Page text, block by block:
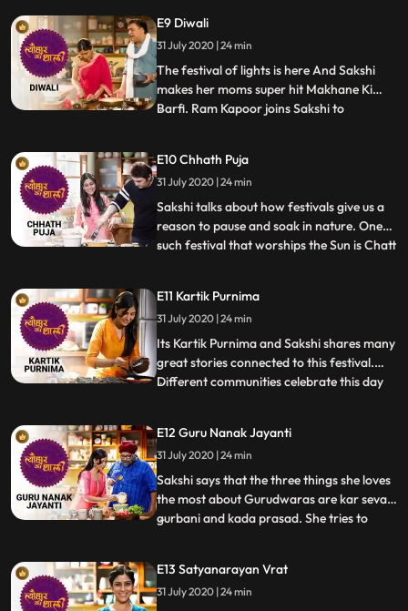
Bengali winter specialty prepared on
Narak Chaturdashi or Chhoti Diwali. Its
served with a mo
E9 Diwali
31 July 2020 | 24 min
The festival of lights is here And Sakshi
makes her moms super hit Makhane Ki
Barfi. Ram Kapoor joins Sakshi to
amusing Diwali memories, Sakshi and Ram
prepare her favourite Aloo Mutter ki Sabzi
and Puri. They savour
...
E10 Chhath Puja
31 July 2020 | 24 min
Sakshi talks about how festivals give us a
reason to pause and soak in nature. One
such festival that worships the Sun is Chatt
Rajesh Kumar joins her in the kitchen and
willingly helps her prepare Kaddu Bhaat.
He shares
...
E11 Kartik Purnima
31 July 2020 | 24 min
Its Kartik Purnima and Sakshi shares many
great stories connected to this festival.
Different communities celebrate this day
of paper boats, there are simple but
delicious recipes for this special day. Sakshi
makes Hab
...
E12 Guru Nanak Jayanti
31 July 2020 | 24 min
Sakshi says that the three things she loves
the most about Gurudwaras are kar seva,
gurbani and kada prasad. She tries to
celebrating Gurpurb. Its only fitting that
she has to host Gurpal Singh in her home.
...
E13 Satyanarayan Vrat
31 July 2020 | 24 min